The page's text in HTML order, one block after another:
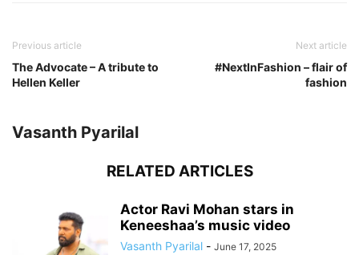
Previous article
The Advocate – A tribute to
Hellen Keller
Next article
#NextInFashion – flair of
fashion
Vasanth Pyarilal
RELATED ARTICLES
Actor Ravi Mohan stars in
Keneeshaa’s music video
Vasanth Pyarilal - June 17, 2025